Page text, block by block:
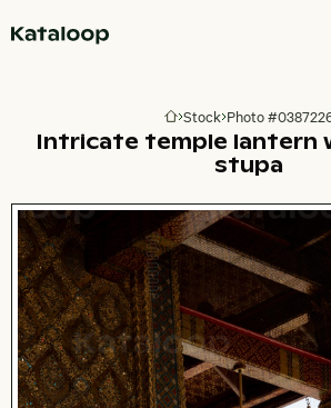
Go to homepage
Stock Photo
Intricate temple lantern
stupa